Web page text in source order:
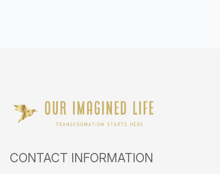
CONTACT INFORMATION